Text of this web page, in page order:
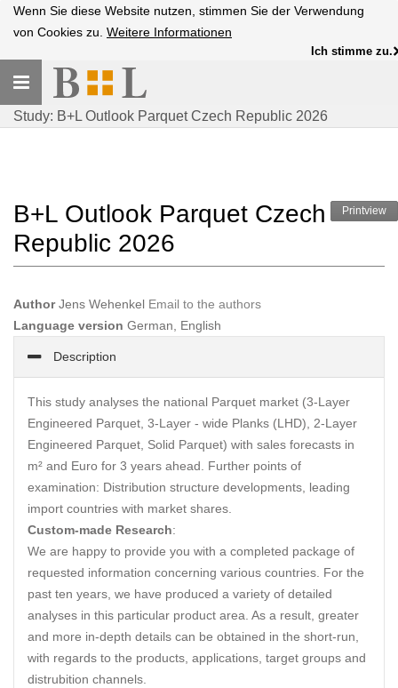
Wenn Sie diese Website nutzen, stimmen Sie der Verwendung
von Cookies zu. Weitere Informationen
Ich stimme zu.
Toggle
navigation
Study: B+L Outlook Parquet Czech Republic 2026
Printview
B+L Outlook Parquet Czech
Republic 2026
AuthorJens Wehenkel Email to the authors
Language version German, English
Description
This study analyses the national Parquet market (3-Layer
Engineered Parquet, 3-Layer - wide Planks (LHD), 2-Layer
Engineered Parquet, Solid Parquet) with sales forecasts in
m² and Euro for 3 years ahead. Further points of
examination: Distribution structure developments, leading
import countries with market shares.
Custom-made Research:
We are happy to provide you with a completed package of
requested information concerning various countries. For the
past ten years, we have produced a variety of detailed
analyses in this particular product area. As a result, greater
and more in-depth details can be obtained in the short-run,
with regards to the products, applications, target groups and
distrubition channels.